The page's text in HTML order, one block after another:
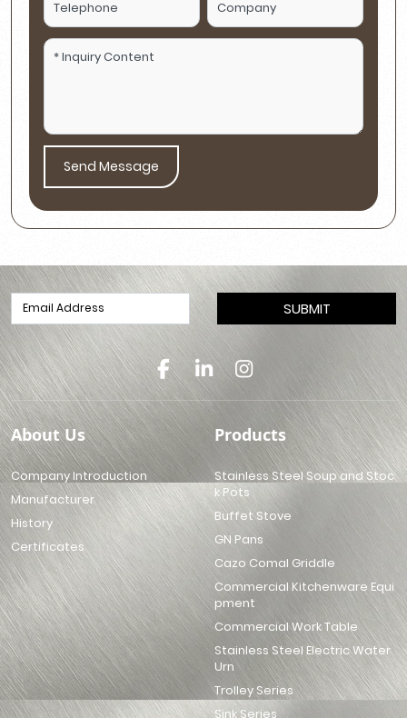
Send Message
SUBMIT
About Us
Company Introduction
Manufacturer
History
Certificates
Products
Stainless Steel Soup and Stoc
k Pots
Buffet Stove
GN Pans
Cazo Comal Griddle
Commercial Kitchenware Equi
pment
Commercial Work Table
Stainless Steel Electric Water
Urn
Trolley Series
Sink Series